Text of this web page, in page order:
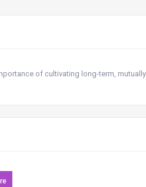
of cultivating long-term,